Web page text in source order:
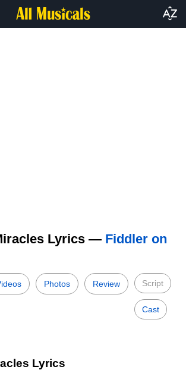
Lyrics — Fiddler on
Photos Review Script
Cast
Lyrics